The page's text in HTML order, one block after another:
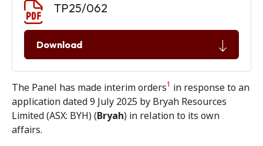
TP25/062
Download
The Panel has made interim orders1 in response to an
application dated 9 July 2025 by Bryah Resources
Limited (ASX: BYH) (Bryah) in relation to its own
affairs.